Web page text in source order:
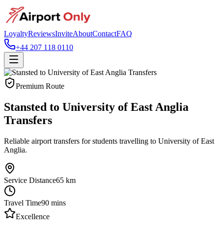
LoyaltyReviewsInviteAboutContactFAQ
+44 207 118 0110
Premium Route
Stansted to University of East Anglia
Transfers
Reliable airport transfers for students travelling to University of East
Anglia.
Service Distance65 km
Travel Time90 mins
Excellence